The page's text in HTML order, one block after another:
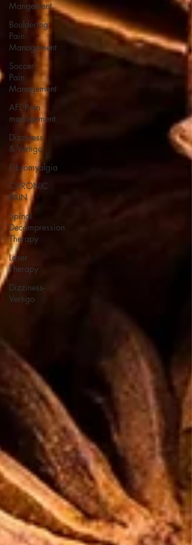
Mangement
Bouldering
Pain
Management
Soccer
Pain
Management
AFL Pain
management
Dizziness
& Vertigo
Fibromyalgia
CHRONIC
PAIN
Spinal
Decompression
Therapy
Laser
Therapy
Dizziness-
Vertigo